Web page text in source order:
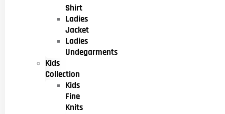
Shirt
Ladies
Jacket
Ladies
Undegarments
Kids
Collection
Kids
Fine
Knits